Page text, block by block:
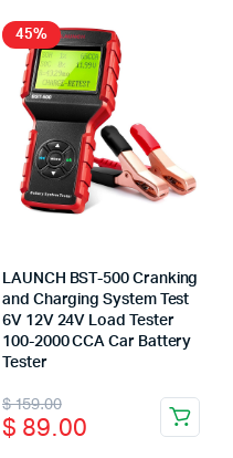
The
options
may
be
chosen
the
product
45%
LAUNCH BST-500 Cranking
and Charging System Test
6V 12V 24V Load Tester
100-2000 CCA Car Battery
Tester
$159.00
Original
price
$ 89.00
Current
price